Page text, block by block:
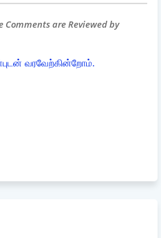
Comments are Reviewed by
வரவேற்கின்றோம்.